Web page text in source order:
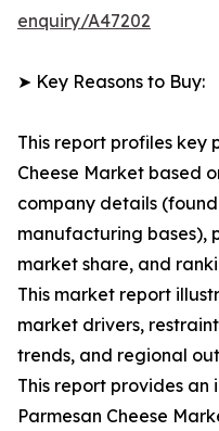
enquiry/A47202
➤ Key Reasons to Buy:
This report profiles key
Cheese Market based
company details
manufacturing bases),
market share, and
This market report
market drivers,
trends, and regional
This report provides an
Parmesan Cheese